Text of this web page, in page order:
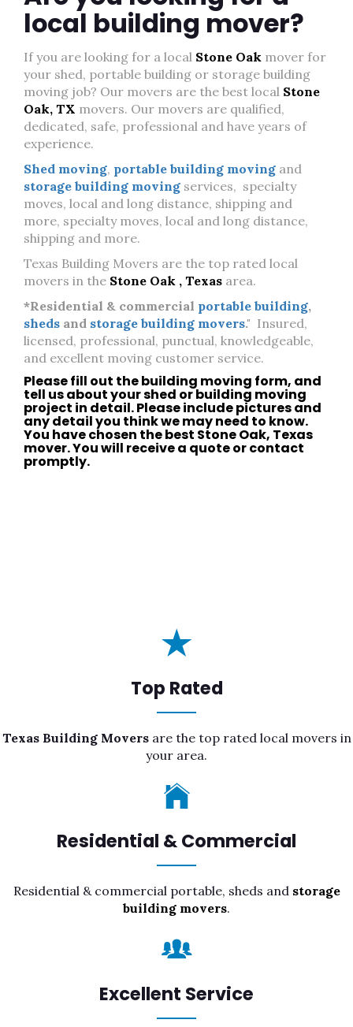
local building mover?
If you are looking for a local Stone Oak mover for
your shed, portable building or storage building
moving job? Our movers are the best local Stone
Oak, TX movers. Our movers are qualified,
dedicated, safe, professional and have years of
experience.
Shed moving, portable building moving and
storage building moving services, specialty
moves, local and long distance, shipping and
more, specialty moves, local and long distance,
shipping and more.
Texas Building Movers are the top rated local
movers in the Stone Oak , Texas area.
*Residential & commercial portable building,
sheds and storage building movers." Insured,
licensed, professional, punctual, knowledgeable,
and excellent moving customer service.
Please fill out the building moving form, and
tell us about yourshed orbuilding moving
project in detail. Please include pictures and
any detail you think we may need to know.
You have chosen the best Stone Oak, Texas
mover. You will receive a quote orcontact
promptly.
Top Rated
Texas Building Movers are the top rated local movers in
your area.
Residential & Commercial
Residential & commercial portable, sheds and storage
building movers.
Excellent Service